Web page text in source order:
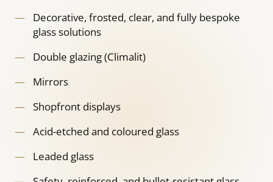
Decorative, frosted, clear, and fully bespoke
glass solutions
Double glazing (Climalit)
Mirrors
Shopfront displays
Acid-etched and coloured glass
Leaded glass